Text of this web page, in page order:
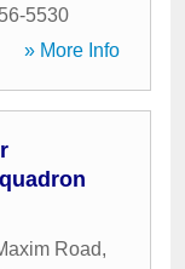
5530
» More Info
Road,